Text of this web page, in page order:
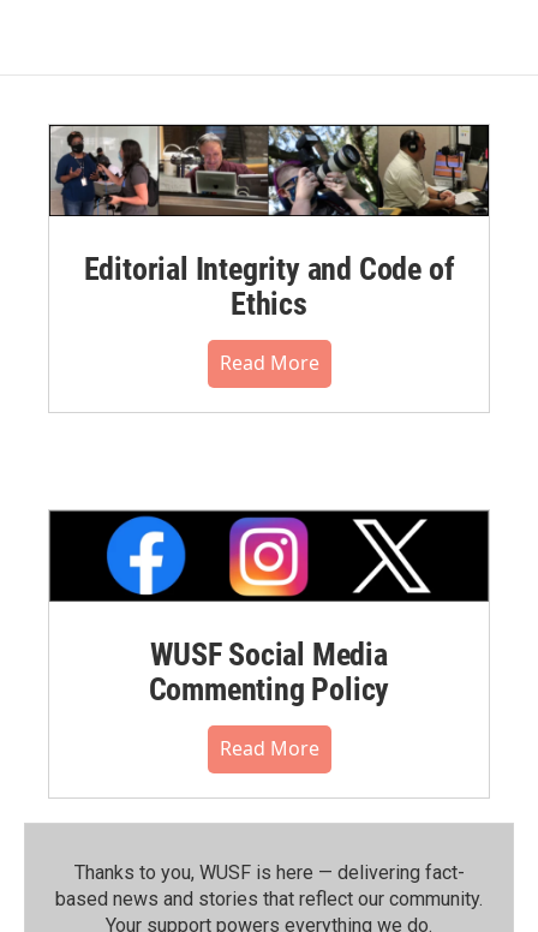
Editorial Integrity and Code of
Ethics
Read More
WUSF Social Media
Commenting Policy
Read More
Thanks to you, WUSF is here — delivering fact-
based news and stories that reflect our community.⁠
Your support powers everything we do.